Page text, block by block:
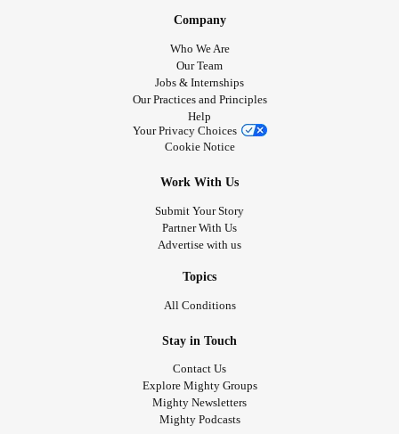
Company
Who We Are
Our Team
Jobs & Internships
Our Practices and Principles
Help
Your Privacy Choices
Cookie Notice
Work With Us
Submit Your Story
Partner With Us
Advertise with us
Topics
All Conditions
Stay in Touch
Contact Us
Explore Mighty Groups
Mighty Newsletters
Mighty Podcasts